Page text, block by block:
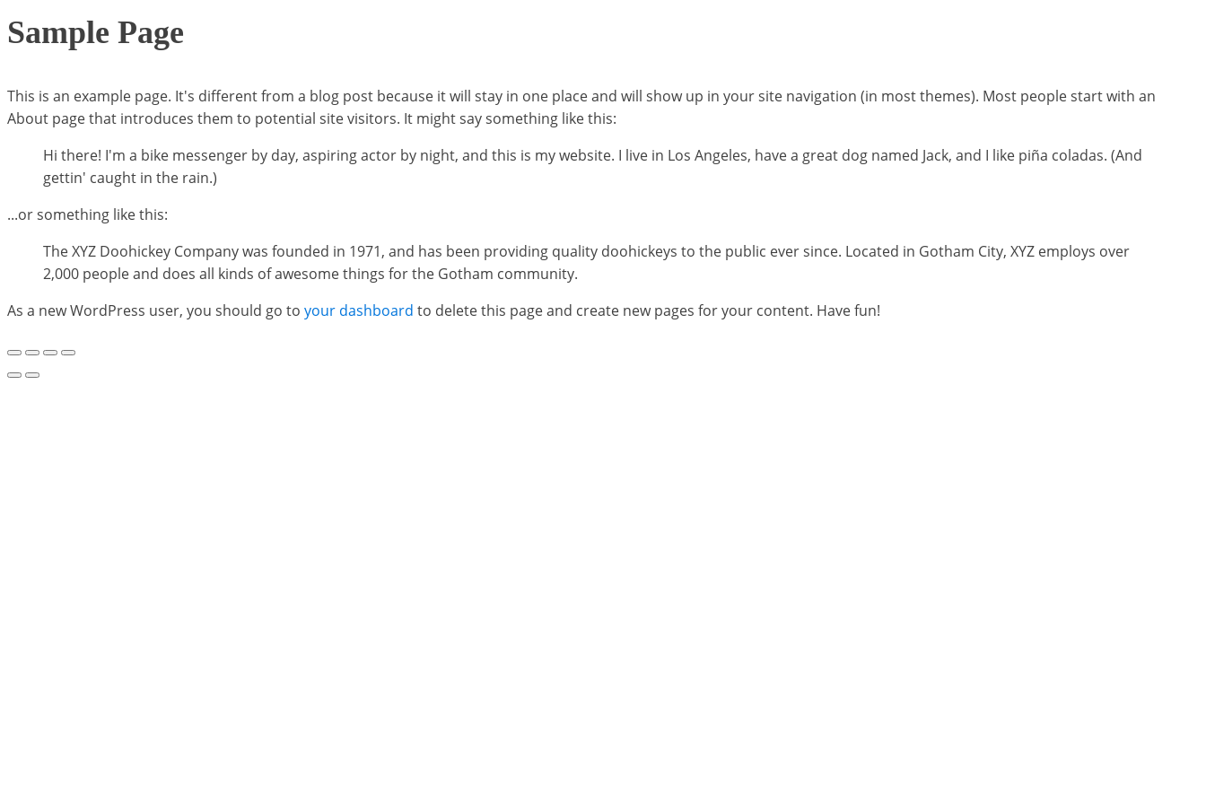
Sample Page
This is an example page. It's different from a blog post because it will stay in one place and will show up in your site navigation (in most themes). Most people start with an
About page that introduces them to potential site visitors. It might say something like this:
Hi there! I'm a bike messenger by day, aspiring actor by night, and this is my website. I live in Los Angeles, have a great dog named Jack, and I like piña coladas. (And
gettin' caught in the rain.)
...or something like this:
The XYZ Doohickey Company was founded in 1971, and has been providing quality doohickeys to the public ever since. Located in Gotham City, XYZ employs over
2,000 people and does all kinds of awesome things for the Gotham community.
As a new WordPress user, you should go to your dashboard to delete this page and create new pages for your content. Have fun!